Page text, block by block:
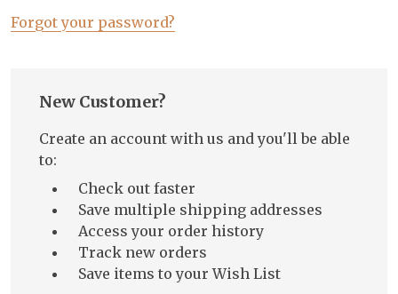
Forgot your password?
New Customer?
Create an account with us and you'll be able
to:
Check out faster
Save multiple shipping addresses
Access your order history
Track new orders
Save items to your Wish List